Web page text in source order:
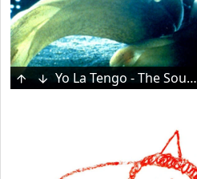
Yo La Tengo - The Sounds of the Sounds of Science (2002)